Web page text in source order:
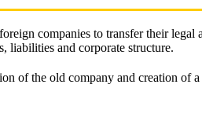
companies to transfer their legal
liabilities and corporate structure.
of the old company and creation of a